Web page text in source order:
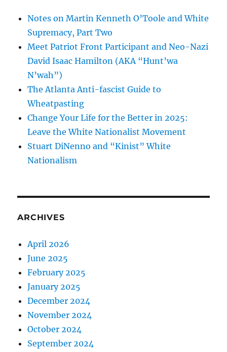
Notes on Martin Kenneth O’Toole and White
Supremacy, Part Two
Meet Patriot Front Participant and Neo-Nazi
David Isaac Hamilton (AKA “Hunt’wa
N’wah”)
The Atlanta Anti-fascist Guide to
Wheatpasting
Change Your Life for the Better in 2025:
Leave the White Nationalist Movement
Stuart DiNenno and “Kinist” White
Nationalism
ARCHIVES
April 2026
June 2025
February 2025
January 2025
December 2024
November 2024
October 2024
September 2024